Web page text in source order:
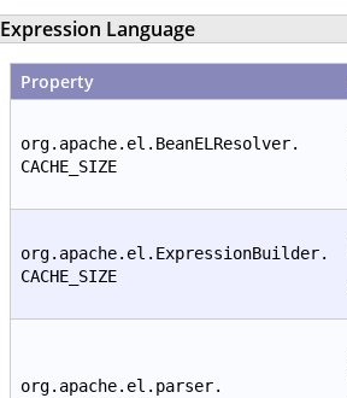
Expression Language
Property
org.apache.el.BeanELResolver.
CACHE_SIZE
org.apache.el.ExpressionBuilder.
CACHE_SIZE
org.apache.el.parser.